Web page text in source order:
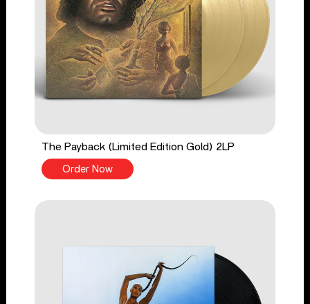
The Payback (Limited Edition Gold) 2LP
Order Now